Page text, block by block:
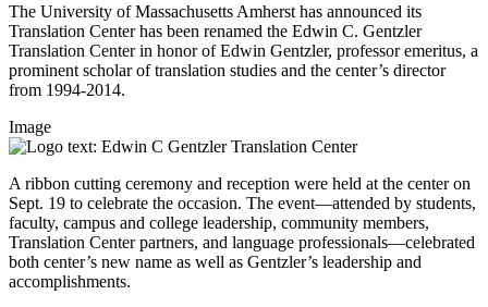
The University of Massachusetts Amherst has announced its
Translation Center has been renamed the Edwin C. Gentzler
Translation Center in honor of Edwin Gentzler, professor emeritus, a
prominent scholar of translation studies and the center’s director
from 1994-2014.
Image
A ribbon cutting ceremony and reception were held at the center on
Sept. 19 to celebrate the occasion. The event—attended by students,
faculty, campus and college leadership, community members,
Translation Center partners, and language professionals—celebrated
both center’s new name as well as Gentzler’s leadership and
accomplishments.